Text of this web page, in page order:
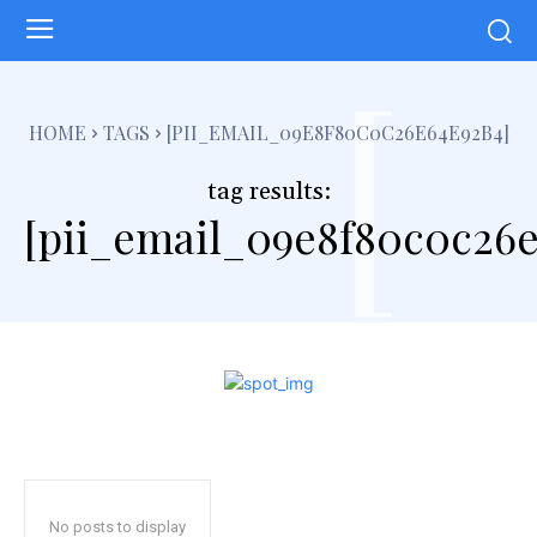
HOME TAGS [PII_EMAIL_09E8F80C0C26E64E92B4]
tag results:[
No posts to display